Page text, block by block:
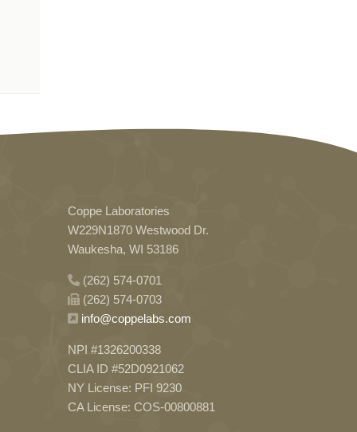
Coppe Laboratories
W229N1870 Westwood Dr.
Waukesha, WI 53186
(262) 574-0701
(262) 574-0703
info@coppelabs.com
NPI #1326200338
CLIA ID #52D0921062
NY License: PFI 9230
CA License: COS-00800881